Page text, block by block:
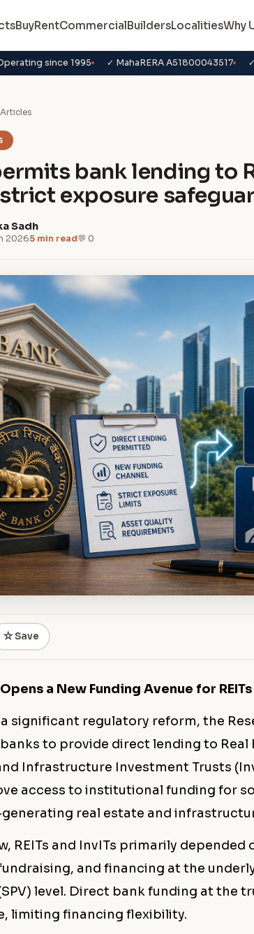
BuyRentCommercialBuildersLocalitiesWhy
since 1995 ✓ MahaRERA A51800043517
Articles
bank lending to
exposure
Sadh
20265 min read💬 0
☆Save
a New Funding Avenue for
significant regulatory reform, the
to provide direct lending to Real
Infrastructure Investment Trusts
access to institutional funding for
real estate and
REITs and InvITs primarily
and financing at the
level. Direct bank funding at the
limiting financing flexibility.